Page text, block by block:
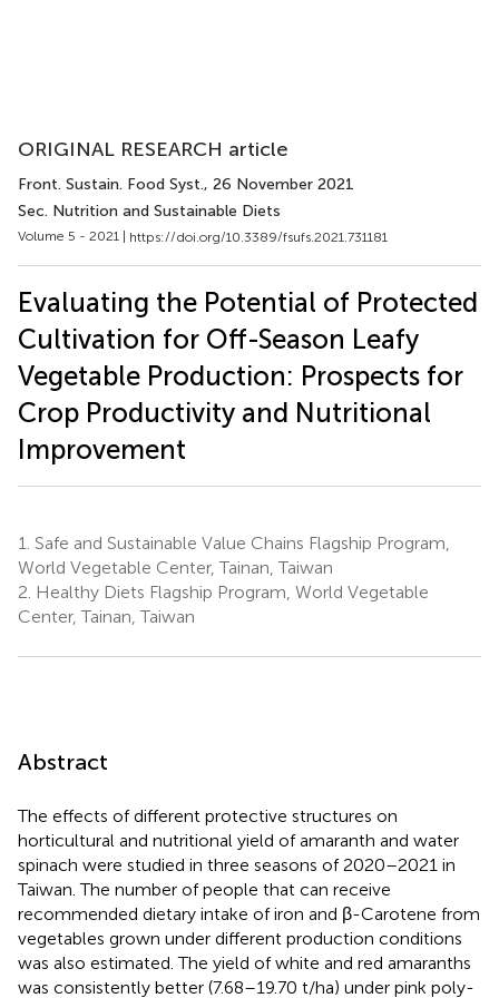
ORIGINAL RESEARCH article
Front. Sustain. Food Syst., 26 November 2021
Sec. Nutrition and Sustainable Diets
Volume 5 - 2021 | https://doi.org/10.3389/fsufs.2021.731181
Evaluating the Potential of Protected
Cultivation for Off-Season Leafy
Vegetable Production: Prospects for
Crop Productivity and Nutritional
Improvement
1. Safe and Sustainable Value Chains Flagship Program,
World Vegetable Center, Tainan, Taiwan
2. Healthy Diets Flagship Program, World Vegetable
Center, Tainan, Taiwan
Abstract
The effects of different protective structures on
horticultural and nutritional yield of amaranth and water
spinach were studied in three seasons of 2020–2021 in
Taiwan. The number of people that can receive
recommended dietary intake of iron and β-Carotene from
vegetables grown under different production conditions
was also estimated. The yield of white and red amaranths
was consistently better (7.68–19.70 t/ha) under pink poly-